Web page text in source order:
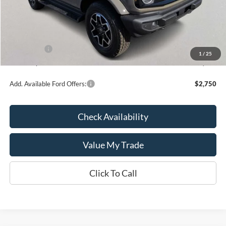
1 / 25
$55,260
Kate Faupel Ford Discount:
-$2,000
$49,452
Add. Available Ford Offers: $2,750
Check Availability
Value My Trade
Click To Call